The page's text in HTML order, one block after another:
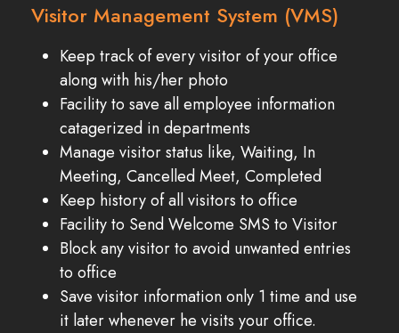
Visitor Management System (VMS)
Keep track of every visitor of your office
along with his/her photo
Facility to save all employee information
catagerized in departments
Manage visitor status like, Waiting, In
Meeting, Cancelled Meet, Completed
Keep history of all visitors to office
Facility to Send Welcome SMS to Visitor
Block any visitor to avoid unwanted entries
to office
Save visitor information only 1 time and use
it later whenever he visits your office.